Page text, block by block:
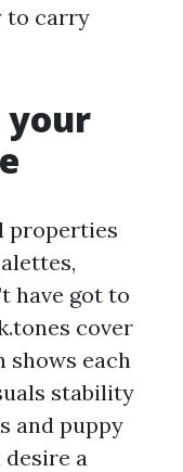
to carry
your
properties
have got to
cover
shows each
stability
and puppy
desire a